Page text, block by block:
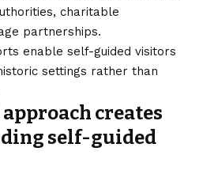
charitable
partnerships.
enable self-guided visitors
settings rather than
creates
self-guided